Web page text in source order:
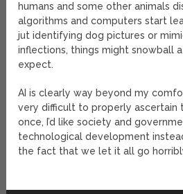
humans and some other animals
algorithms and computers start
jut identifying dog pictures or
inflections, things might snowball
expect.
AI is clearly way beyond my
very difficult to properly ascertain
once, I’d like society and
technological development
the fact that we let it all go